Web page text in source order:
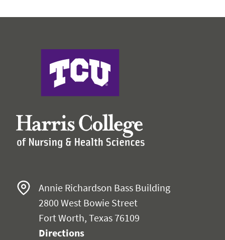
Harris College of Nursing & Health Sciences
Annie Richardson Bass Building
2800 West Bowie Street
Fort Worth, Texas 76109
Directions